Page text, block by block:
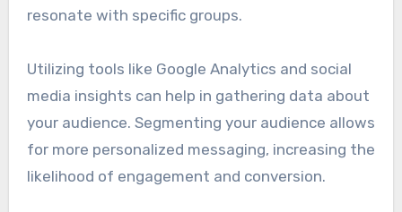
resonate with specific groups.
Utilizing tools like Google Analytics and social
media insights can help in gathering data about
your audience. Segmenting your audience allows
for more personalized messaging, increasing the
likelihood of engagement and conversion.